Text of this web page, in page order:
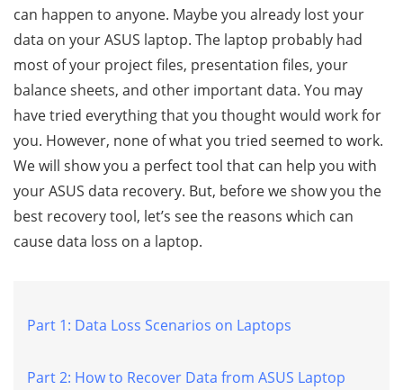
can happen to anyone. Maybe you already lost your
data on your ASUS laptop. The laptop probably had
most of your project files, presentation files, your
balance sheets, and other important data. You may
have tried everything that you thought would work for
you. However, none of what you tried seemed to work.
We will show you a perfect tool that can help you with
your ASUS data recovery. But, before we show you the
best recovery tool, let’s see the reasons which can
cause data loss on a laptop.
Part 1: Data Loss Scenarios on Laptops
Part 2: How to Recover Data from ASUS Laptop